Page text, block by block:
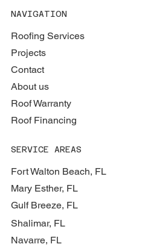
NAVIGATION
Roofing Services
Projects
Contact
About us
Roof Warranty
Roof Financing
SERVICE AREAS
Fort Walton Beach, FL
Mary Esther, FL
Gulf Breeze, FL
Shalimar, FL
Navarre, FL